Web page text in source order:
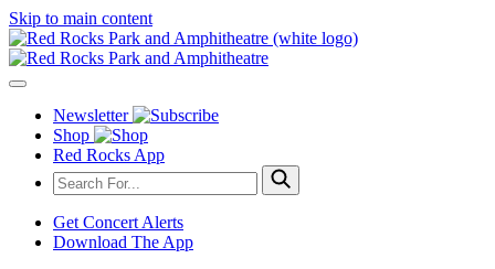
Skip to main content
Newsletter
Shop
Red Rocks App
Get Concert Alerts
Download The App